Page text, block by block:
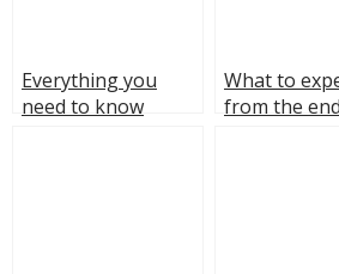
Everything you
need to know
What to
from the